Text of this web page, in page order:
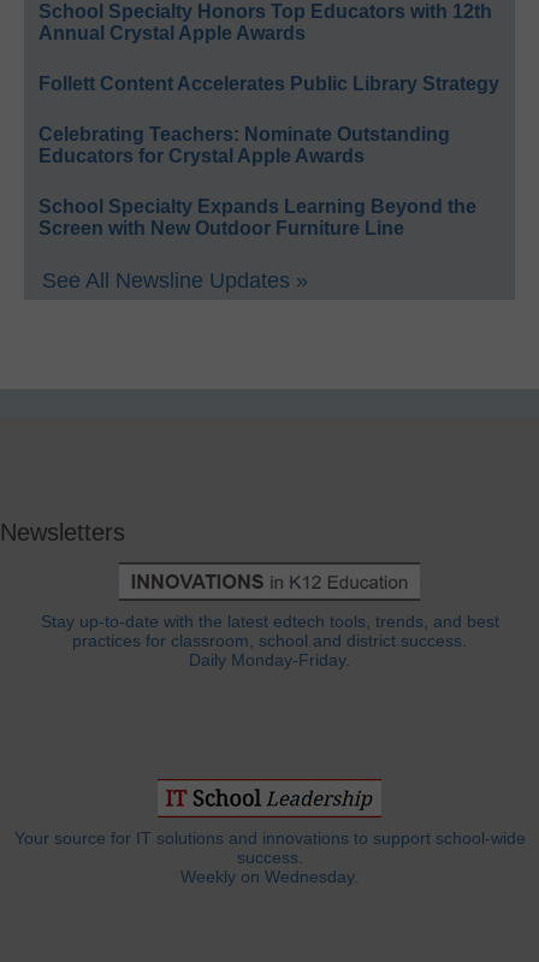
School Specialty Honors Top Educators with 12th
Annual Crystal Apple Awards
Follett Content Accelerates Public Library Strategy
Celebrating Teachers: Nominate Outstanding
Educators for Crystal Apple Awards
School Specialty Expands Learning Beyond the
Screen with New Outdoor Furniture Line
See All Newsline Updates »
Newsletters
Stay up-to-date with the latest edtech tools, trends, and best
practices for classroom, school and district success.
Daily Monday-Friday.
Your source for IT solutions and innovations to support school-wide
success.
Weekly on Wednesday.